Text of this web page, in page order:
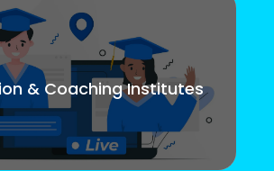
& Coaching Institutes